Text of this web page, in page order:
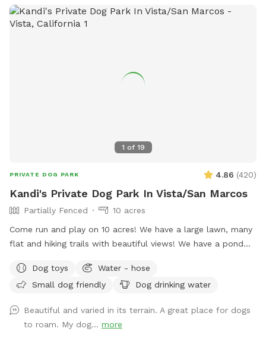
1 of 19
PRIVATE DOG PARK 4.86 (420)
Kandi's Private Dog Park In Vista/San Marcos
Partially Fenced
10 acres
Come run and play on 10 acres! We have a large lawn, many
flat and hiking trails with beautiful views! We have a pond
mature oak trees. It’s so peaceful for you too! You’ll get
exercise, enjoy nature, wildlife, farm animals and good old
bowls of water and hoses for the dogs.
Dog toys
Water - hose
Small dog friendly
Dog drinking water
Beautiful and varied in its terrain. A great place for dogs
to roam. My dog... more